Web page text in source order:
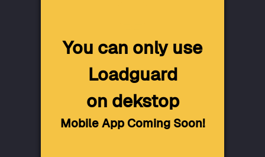
You can only use
Loadguard
on dekstop
Mobile App Coming Soon!